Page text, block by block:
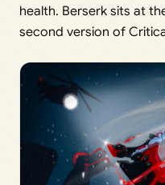
health. Berserk sits at
second version of